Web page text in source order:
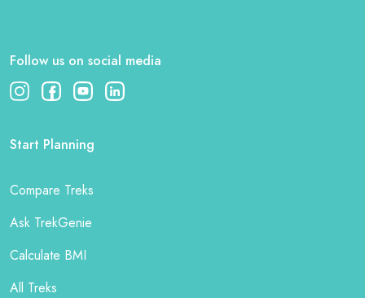
Follow us on social media
Start Planning
Compare Treks
Ask TrekGenie
Calculate BMI
All Treks